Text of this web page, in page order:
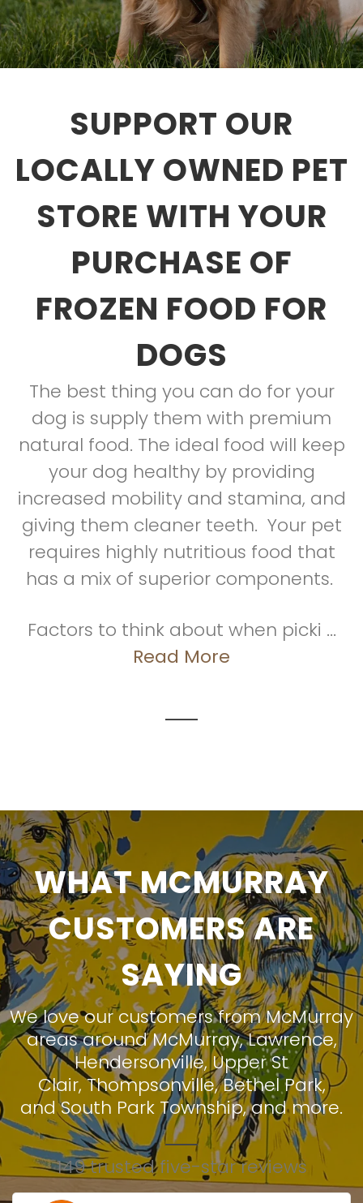
SUPPORT OUR
LOCALLY OWNED PET
STORE WITH YOUR
PURCHASE OF
FROZEN FOOD FOR
DOGS
The best thing you can do for your
dog is supply them with premium
natural food. The ideal food will keep
your dog healthy by providing
increased mobility and stamina, and
giving them cleaner teeth. Your pet
requires highly nutritious food that
has a mix of superior components.
Factors to think about when picki ...
Read More
WHAT MCMURRAY
CUSTOMERS ARE
SAYING
We love our customers from McMurray
areas aroundMcMurray,Lawrence,
Hendersonville,Upper St
Clair,Thompsonville,Bethel Park,
andSouth Park Township, and more.
149 trusted five-star reviews